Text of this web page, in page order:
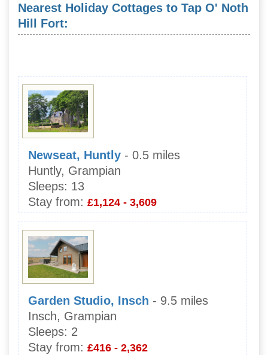
Nearest Holiday Cottages to Tap O' Noth
Hill Fort:
Newseat, Huntly - 0.5 miles
Huntly, Grampian
Sleeps: 13
Stay from: £1,124 - 3,609
Garden Studio, Insch - 9.5 miles
Insch, Grampian
Sleeps: 2
Stay from: £416 - 2,362